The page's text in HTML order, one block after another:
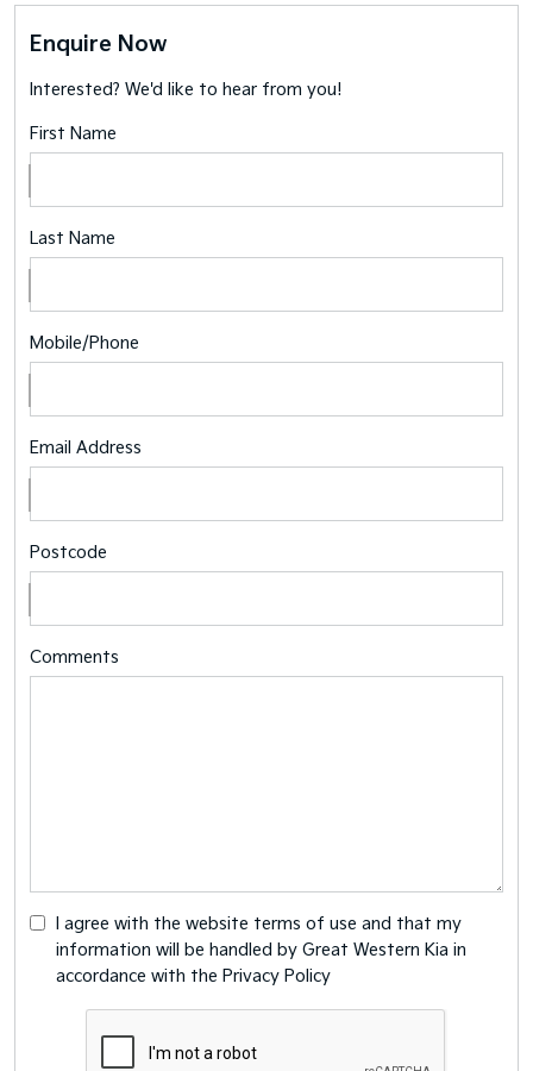
Enquire Now
Interested? We'd like to hear from you!
First Name
Last Name
Mobile/Phone
Email Address
Postcode
Comments
I agree with the website terms of use and that my
information will be handled by Great Western Kia in
accordance with the Privacy Policy